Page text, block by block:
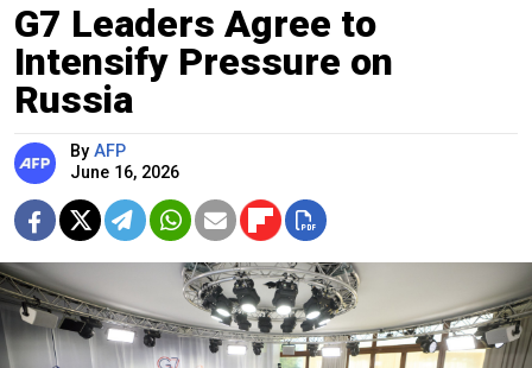
G7 Leaders Agree to
Intensify Pressure on
Russia
By AFP
June 16, 2026